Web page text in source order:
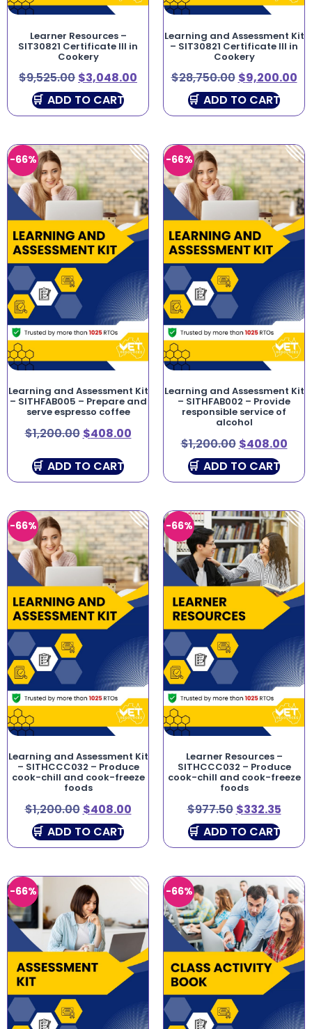
Learner Resources –
SIT30821 Certificate III in
Cookery
$9,525.00 $3,048.00
ADD TO CART
Learning and Assessment Kit
– SIT30821 Certificate III in
Cookery
$28,750.00 $9,200.00
ADD TO CART
-66%
Learning and Assessment Kit
– SITHFAB005 – Prepare and
serve espresso coffee
$1,200.00 $408.00
ADD TO CART
-66%
Learning and Assessment Kit
– SITHFAB002 – Provide
responsible service of
alcohol
$1,200.00 $408.00
ADD TO CART
-66%
Learning and Assessment Kit
– SITHCCC032 – Produce
cook-chill and cook-freeze
foods
$1,200.00 $408.00
ADD TO CART
-66%
Learner Resources –
SITHCCC032 – Produce
cook-chill and cook-freeze
foods
$977.50 $332.35
ADD TO CART
-66% -66%